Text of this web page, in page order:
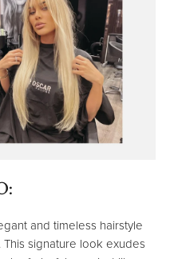
and timeless hairstyle
signature look exudes